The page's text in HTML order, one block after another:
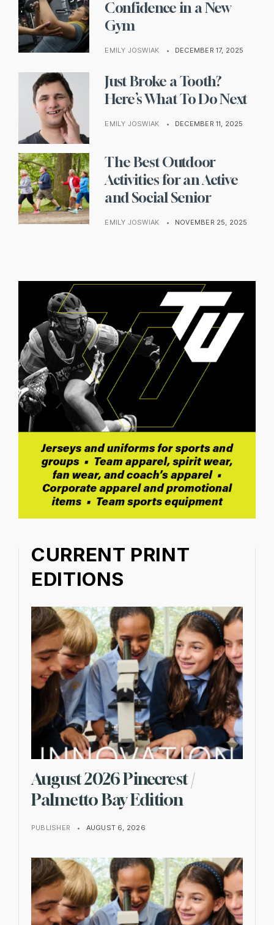
Confidence in a New
Gym
EMILY JOSWIAK • DECEMBER 17, 2025
Just Broke a Tooth?
Here’s What To Do Next
EMILY JOSWIAK • DECEMBER 11, 2025
The Best Outdoor
Activities for an Active
and Social Senior
EMILY JOSWIAK • NOVEMBER 25, 2025
CURRENT PRINT
EDITIONS
August 2026 Pinecrest /
Palmetto Bay Edition
PUBLISHER • AUGUST 6, 2026